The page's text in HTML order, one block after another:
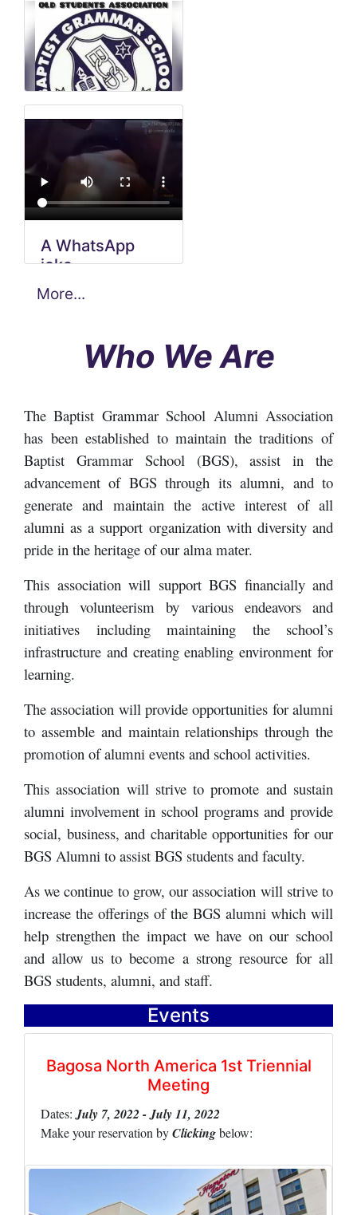
School
5th Biennial
A WhatsApp
joke
More...
Who We Are
The Baptist Grammar School Alumni Association
has been established to maintain the traditions of
Baptist Grammar School (BGS), assist in the
advancement of BGS through its alumni, and to
generate and maintain the active interest of all
alumni as a support organization with diversity and
pride in the heritage of our alma mater.
This association will support BGS financially and
through volunteerism by various endeavors and
initiatives including maintaining the school’s
infrastructure and creating enabling environment for
learning.
The association will provide opportunities for alumni
to assemble and maintain relationships through the
promotion of alumni events and school activities.
This association will strive to promote and sustain
alumni involvement in school programs and provide
social, business, and charitable opportunities for our
BGS Alumni to assist BGS students and faculty.
As we continue to grow, our association will strive to
increase the offerings of the BGS alumni which will
help strengthen the impact we have on our school
and allow us to become a strong resource for all
BGS students, alumni, and staff.
Events
Bagosa North America 1st Triennial
Meeting
Dates:July 7, 2022 - July 11, 2022
Make your reservation byClickingbelow: